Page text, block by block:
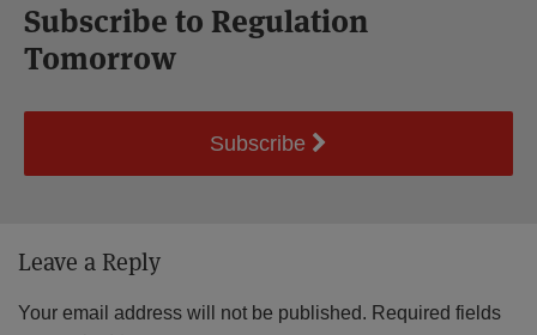
Subscribe to Regulation
Tomorrow
Subscribe
Leave a Reply
Your email address will not be published. Required fields